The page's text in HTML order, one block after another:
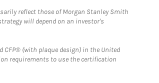
reflect those of Morgan Stanley Smith
will depend on an investor's
CFP® (with plaque design) in the United
requirements to use the certification